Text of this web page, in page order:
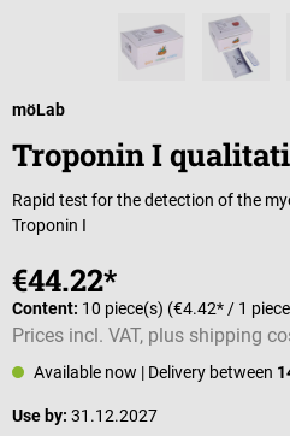
möLab
Troponin I
Rapid test for the detection of the
Troponin I
€44.22*
Content: 10 piece(s) (€4.42* / 1
Prices incl. VAT, plus shipping
Available now | Delivery between
Use by: 31.12.2027